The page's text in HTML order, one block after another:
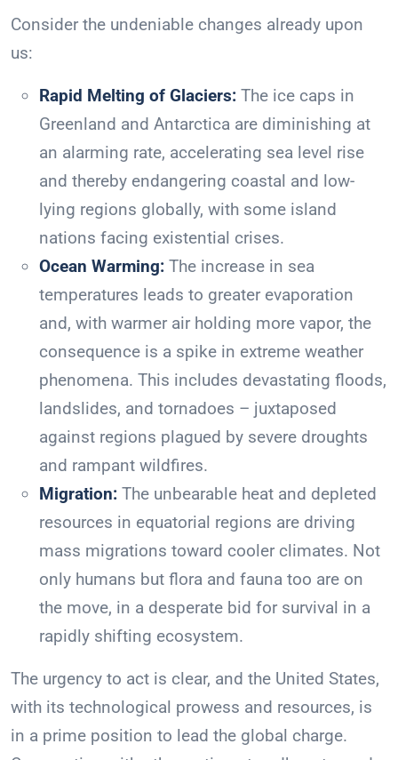
Consider the undeniable changes already upon
us:
Rapid Melting of Glaciers: The ice caps in
Greenland and Antarctica are diminishing at
an alarming rate, accelerating sea level rise
and thereby endangering coastal and low-
lying regions globally, with some island
nations facing existential crises.
Ocean Warming: The increase in sea
temperatures leads to greater evaporation
and, with warmer air holding more vapor, the
consequence is a spike in extreme weather
phenomena. This includes devastating floods,
landslides, and tornadoes – juxtaposed
against regions plagued by severe droughts
and rampant wildfires.
Migration: The unbearable heat and depleted
resources in equatorial regions are driving
mass migrations toward cooler climates. Not
only humans but flora and fauna too are on
the move, in a desperate bid for survival in a
rapidly shifting ecosystem.
The urgency to act is clear, and the United States,
with its technological prowess and resources, is
in a prime position to lead the global charge.